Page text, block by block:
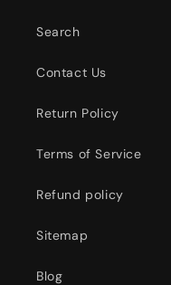
Search
Contact Us
Return Policy
Terms of Service
Refund policy
Sitemap
Blog